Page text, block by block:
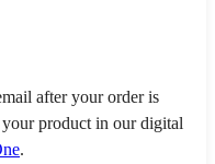
after your order is
product in our digital
.